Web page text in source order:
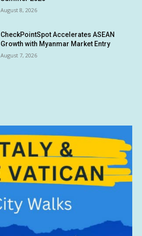
August 8, 2026
CheckPointSpot Accelerates ASEAN
Growth with Myanmar Market Entry
August 7, 2026